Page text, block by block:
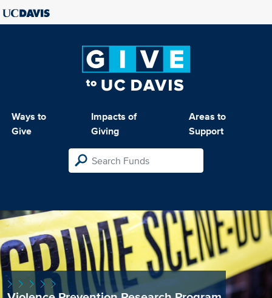
Ways to
Give
Impacts of
Giving
Areas to
Support